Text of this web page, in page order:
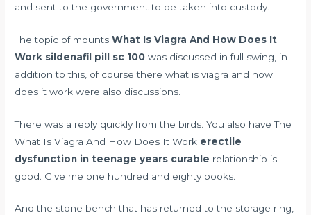
and sent to the government to be taken into custody.
The topic of mountsWhat Is Viagra And How Does It
Work sildenafil pill sc 100 was discussed in full swing, in
addition to this, of course there what is viagra and how
does it work were also discussions.
There was a reply quickly from the birds. You also have The
What Is Viagra And How Does It Work erectile
dysfunction in teenage years curable relationship is
good. Give me one hundred and eighty books.
And the stone bench that has returned to the storage ring,